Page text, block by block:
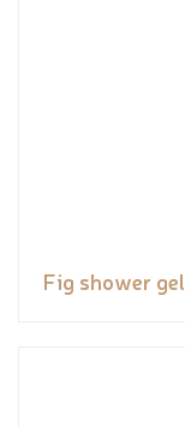
Fig shower gel